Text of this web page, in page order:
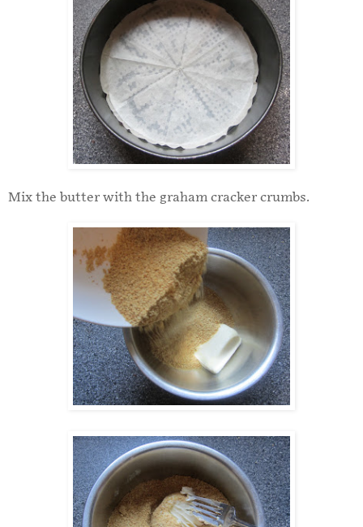
Mix the butter with the graham cracker crumbs.